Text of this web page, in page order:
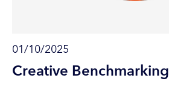
01/10/2025
Creative Benchmarking